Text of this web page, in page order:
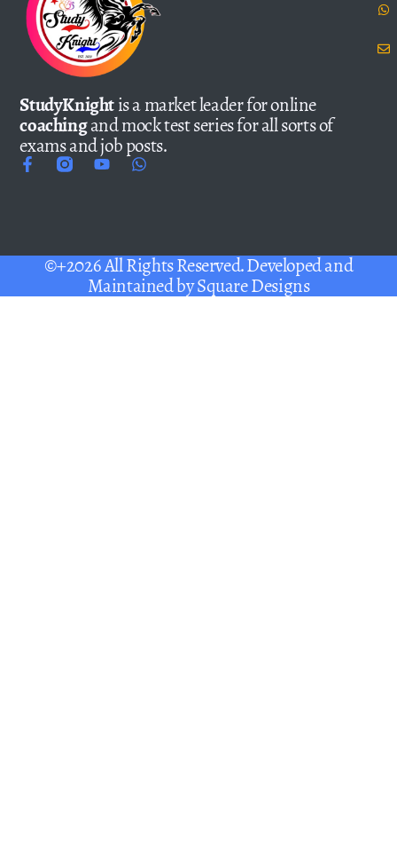
StudyKnightis a market leader for online
coachingand mock test series for all sorts of
exams and job posts.
©+2026 All Rights Reserved. Developed and
Maintained bySquare Designs